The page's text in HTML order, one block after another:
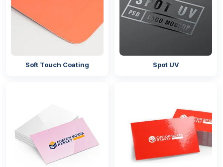
Soft Touch Coating Spot UV